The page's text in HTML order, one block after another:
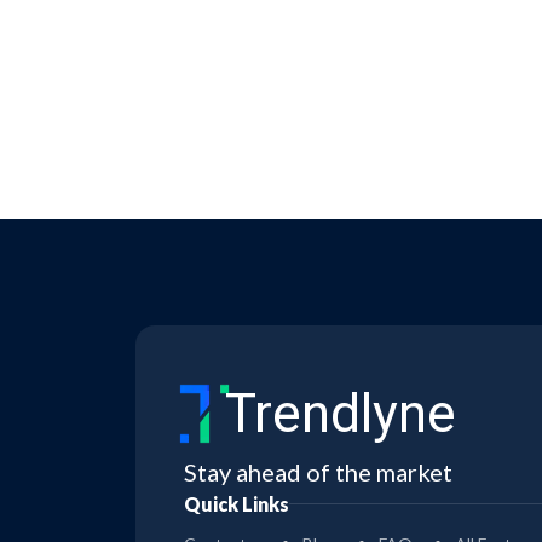
Trendlyne
Stay ahead of the market
Quick Links